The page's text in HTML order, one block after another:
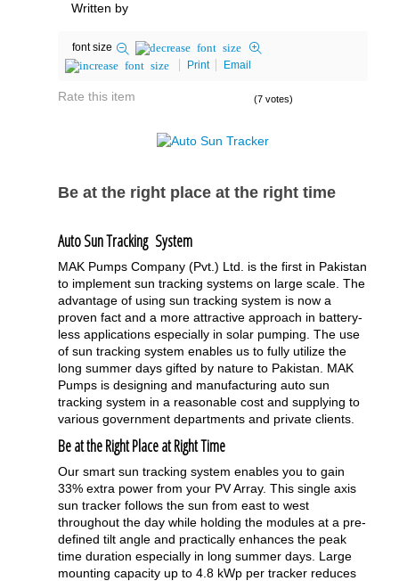
Written by
font size
Print
Email
Rate this item (7 votes)
Be at the right place at the right time
Auto Sun Tracking System
MAK Pumps Company (Pvt.) Ltd. is the first in Pakistan
to implement sun tracking systems on large scale. The
advantage of using sun tracking system is now a
proven fact and a more attractive approach in battery-
less applications especially in solar pumping. The use
of sun tracking system enables us to fully utilize the
long summer days gifted by nature to Pakistan. MAK
Pumps is designing and manufacturing auto sun
tracking system in a reasonable cost and supplying to
various government departments and private clients.
Be at the Right Place at Right Time
Our smart sun tracking system enables you to gain
33% extra power from your PV Array. This single axis
sun tracker follows the sun from east to west
throughout the day while holding the modules at a pre-
defined tilt angle and practically enhances the peak
time duration especially in long summer days. Large
mounting capacity up to 4.8 kWp per tracker reduces